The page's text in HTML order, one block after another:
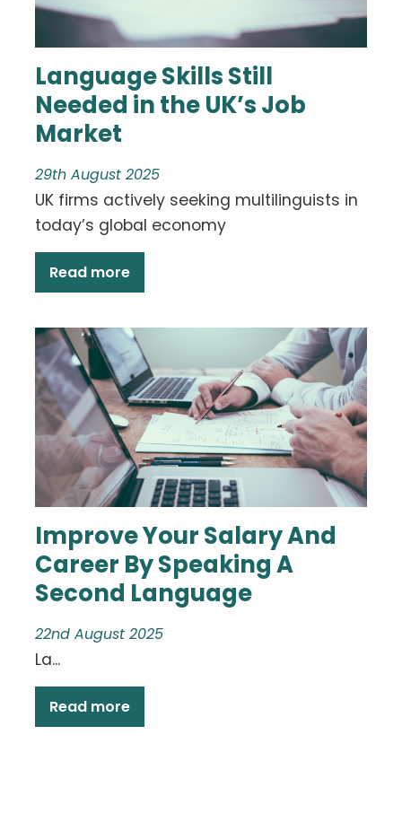
Language Skills Still
Needed in the UK’s Job
Market
29th August 2025
UK firms actively seeking multilinguists in
today’s global economy
Read more
Improve Your Salary And
Career By Speaking A
Second Language
22nd August 2025
La...
Read more